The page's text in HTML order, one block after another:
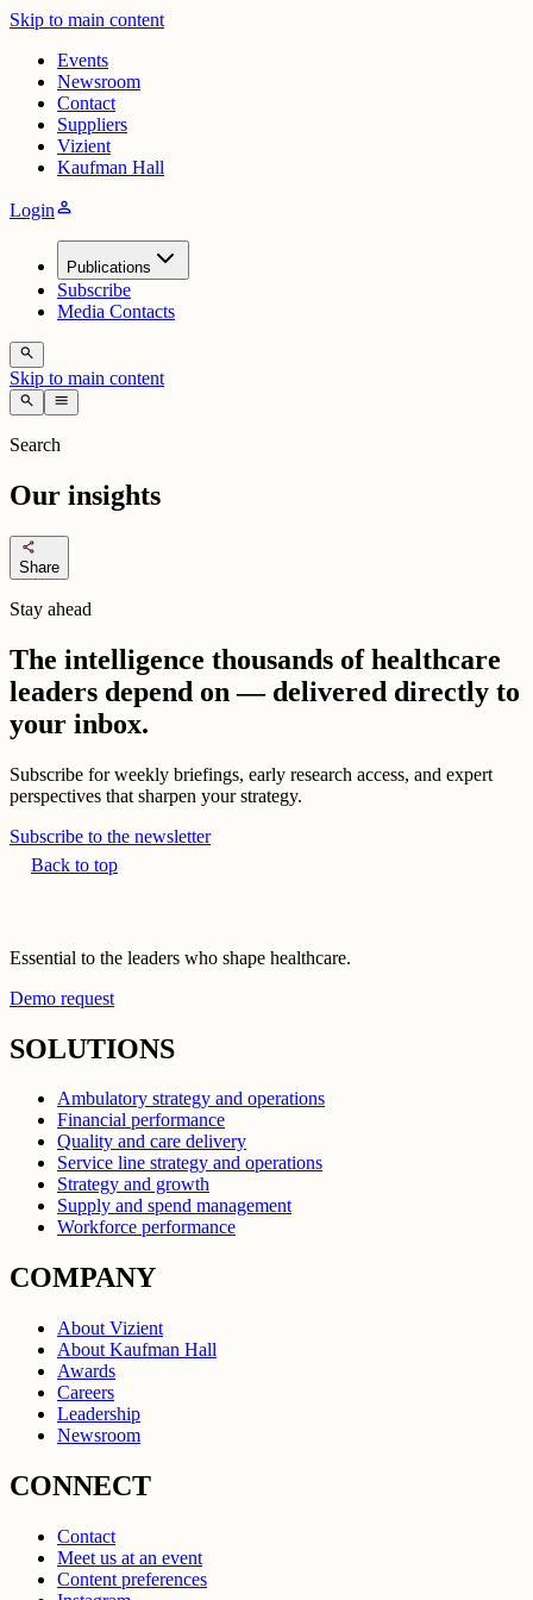
Skip to main content
Events
Newsroom
Contact
Suppliers
Vizient
Kaufman Hall
Loginperson
Publications
Subscribe
Media Contacts
search
Skip to main content
search menu
Search
Our insights
share
Share
Stay ahead
The intelligence thousands of healthcare
leaders depend on — delivered directly to
your inbox.
Subscribe for weekly briefings, early research access, and expert
perspectives that sharpen your strategy.
Subscribe to the newsletter
Back to top
Essential to the leaders who shape healthcare.
Demo request
SOLUTIONS
Ambulatory strategy and operations
Financial performance
Quality and care delivery
Service line strategy and operations
Strategy and growth
Supply and spend management
Workforce performance
COMPANY
About Vizient
About Kaufman Hall
Awards
Careers
Leadership
Newsroom
CONNECT
Contact
Meet us at an event
Content preferences